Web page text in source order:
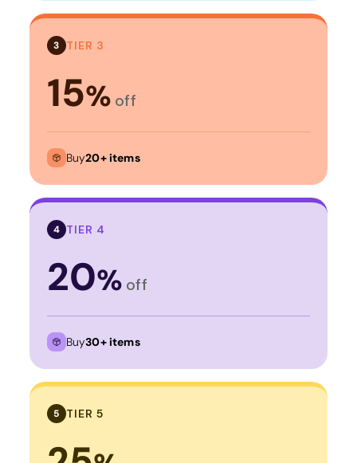
3 TIER 3
15% off
Buy20+ items
4 TIER 4
20% off
Buy30+ items
5 TIER 5